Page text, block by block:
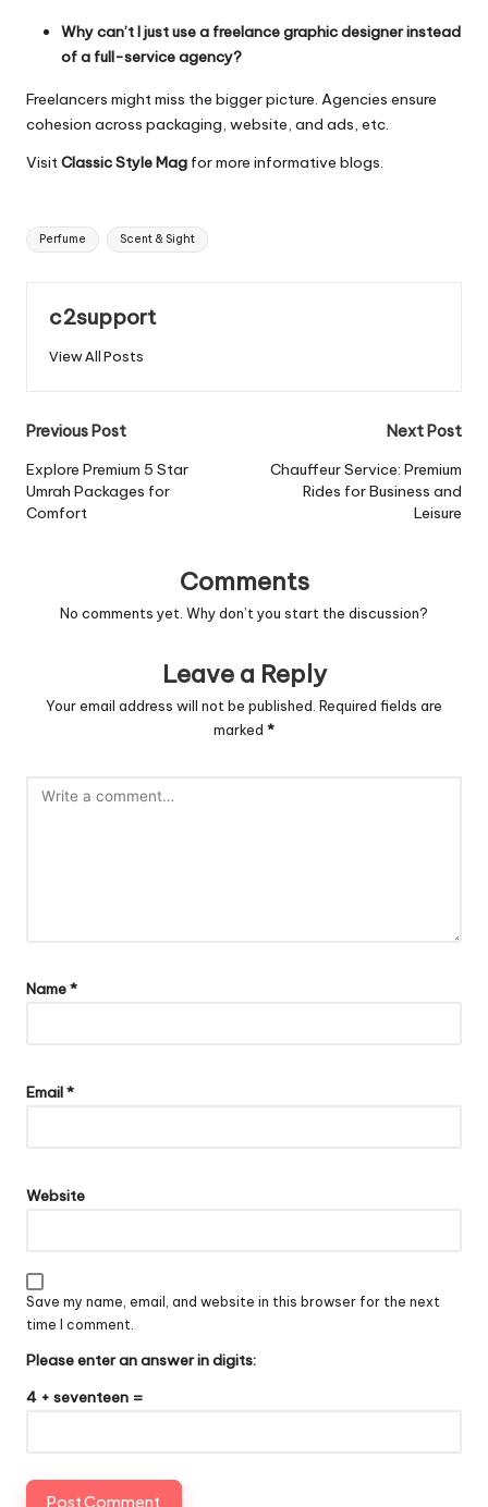
Why can’t I just use a freelance graphic designer instead
of a full-service agency?
Freelancers might miss the bigger picture. Agencies ensure
cohesion across packaging, website, and ads, etc.
VisitClassic Style Mag for more informative blogs.
Tags:
Perfume Scent & Sight
c2support
View All Posts
Post
navigation
Previous Post
Explore Premium 5 Star
Umrah Packages for
Comfort
Next Post
Chauffeur Service: Premium
Rides for Business and
Leisure
Comments
No comments yet. Why don’t you start the discussion?
Leave a Reply
Your email address will not be published. Required fields are
marked *
Name*
Email*
Website
Save my name, email, and website in this browser for the next
time I comment.
Please enter an answer in digits:
4 + seventeen =